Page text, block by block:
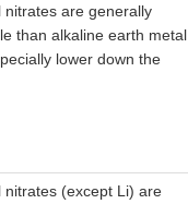
nitrates are generally
than alkaline earth metal
lower down the
nitrates (except Li) are